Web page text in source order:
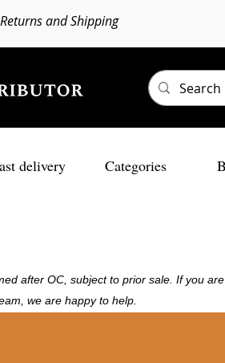
and Shipping
delivery Categories
after OC, subject to prior sale. If you
we are happy to help.